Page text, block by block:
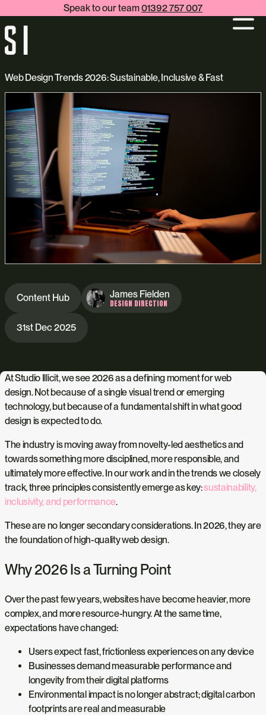
Speak to our team01392 757 007
Web Design Trends 2026: Sustainable, Inclusive & Fast
Content Hub James Fielden
DESIGN DIRECTION
31st Dec 2025
At Studio Illicit, we see 2026 as a defining moment for web
design. Not because of a single visual trend or emerging
technology, but because of a fundamental shift in what good
design is expected to do.
The industry is moving away from novelty-led aesthetics and
towards something more disciplined, more responsible, and
ultimately more effective. In our work and in the trends we closely
track, three principles consistently emerge as key:sustainability,
inclusivity, and performance.
These are no longer secondary considerations. In 2026, they are
the foundation of high-quality web design.
Why 2026 Is a Turning Point
Over the past few years, websites have become heavier, more
complex, and more resource-hungry. At the same time,
expectations have changed:
Users expect fast, frictionless experiences on any device
Businesses demand measurable performance and
longevity from their digital platforms
Environmental impact is no longer abstract; digital carbon
footprints are real and measurable